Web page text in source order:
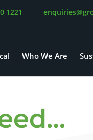
1221
Who We Are